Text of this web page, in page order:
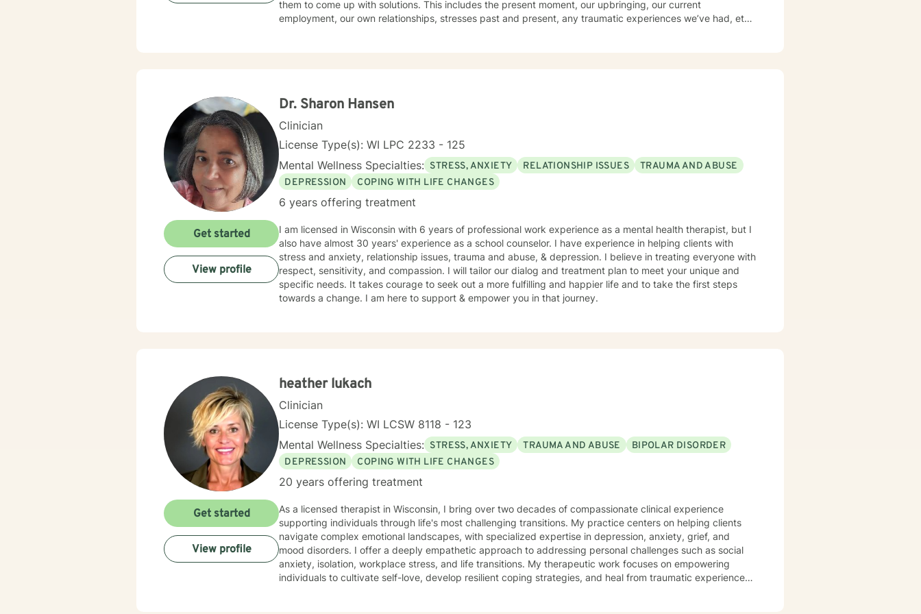
we work to who you are and what you are grappling with. I do interpreter-mediated therapy which means
we use an interpreter because I speak English and the client doesn't. I have worked with Latine people,
them to come up with solutions. This includes the present moment, our upbringing, our current
employment, our own relationships, stresses past and present, any traumatic experiences we’ve had, etc.
Dr. Sharon Hansen
Clinician
License Type(s): WI LPC 2233 - 125
Mental Wellness Specialties: STRESS, ANXIETY RELATIONSHIP ISSUES
TRAUMA AND ABUSE
DEPRESSION
COPING WITH LIFE CHANGES
6 years offering treatment
I am licensed in Wisconsin with 6 years of professional work experience as a mental health therapist, but I
also have almost 30 years' experience as a school counselor. I have experience in helping clients with
stress and anxiety, relationship issues, trauma and abuse, & depression. I believe in treating everyone with
respect, sensitivity, and compassion. I will tailor our dialog and treatment plan to meet your unique and
specific needs. It takes courage to seek out a more fulfilling and happier life and to take the first steps
towards a change. I am here to support & empower you in that journey.
Get started
View profile
heather lukach
Clinician
License Type(s): WI LCSW 8118 - 123
Mental Wellness Specialties: STRESS, ANXIETY TRAUMA AND ABUSE
BIPOLAR DISORDER
DEPRESSION
COPING WITH LIFE CHANGES
20 years offering treatment
As a licensed therapist in Wisconsin, I bring over two decades of compassionate clinical experience
supporting individuals through life's most challenging transitions. My practice centers on helping clients
navigate complex emotional landscapes, with specialized expertise in depression, anxiety, grief, and
mood disorders. I offer a deeply empathetic approach to addressing personal challenges such as social
anxiety, isolation, workplace stress, and life transitions. My therapeutic work focuses on empowering
individuals to cultivate self-love, develop resilient coping strategies, and heal from traumatic experiences.
Get started
View profile